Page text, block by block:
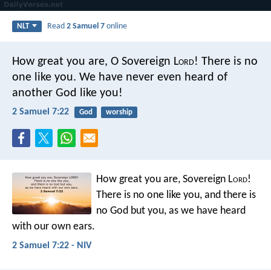
NLT Read2 Samuel 7 online
How great you are, O Sovereign Lord! There is no
one like you. We have never even heard of
another God like you!
2 Samuel 7:22 God worship
How great you are, Sovereign Lord!
There is no one like you, and there is
no God but you, as we have heard
with our own ears.
2 Samuel 7:22 - NIV